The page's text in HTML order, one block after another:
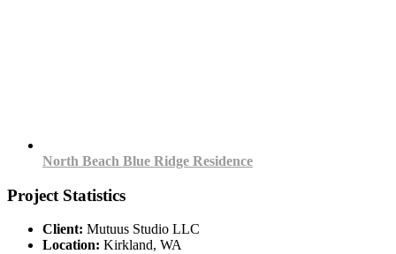
North Beach Blue Ridge Residence
Project Statistics
Client: Mutuus Studio LLC
Location: Kirkland, WA